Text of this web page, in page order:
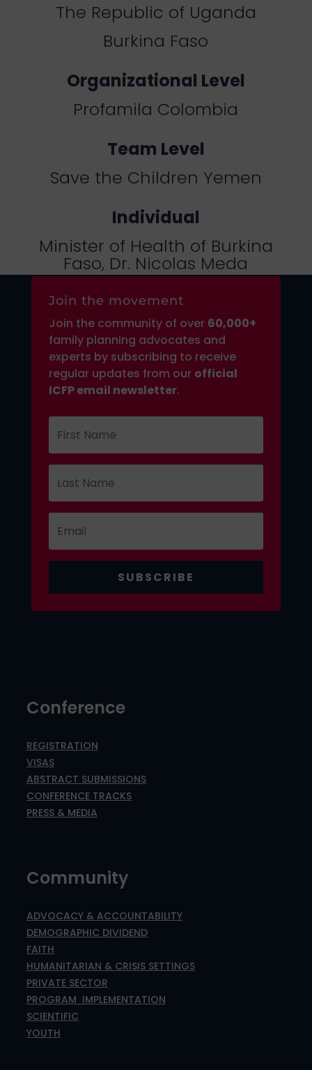
The Republic of Uganda
Burkina Faso
Organizational Level
Profamila Colombia
Team Level
Save the Children Yemen
Individual
Minister of Health of Burkina
Faso, Dr. Nicolas Meda
Join the movement
Join the community of over 60,000+
family planning advocates and
experts by subscribing to receive
regular updates from our official
ICFP email newsletter.
SUBSCRIBE
Conference
REGISTRATION
VISAS
ABSTRACT SUBMISSIONS
CONFERENCE TRACKS
PRESS & MEDIA
Community
ADVOCACY & ACCOUNTABILITY
DEMOGRAPHIC DIVIDEND
FAITH
HUMANITARIAN & CRISIS SETTINGS
PRIVATE SECTOR
PROGRAM IMPLEMENTATION
SCIENTIFIC
YOUTH